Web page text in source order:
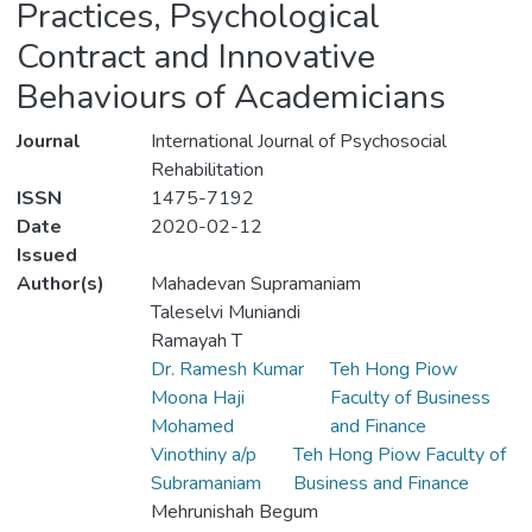
Practices, Psychological
Contract and Innovative
Behaviours of Academicians
Journal
International Journal of Psychosocial
Rehabilitation
ISSN
1475-7192
Date
Issued
2020-02-12
Author(s)
Mahadevan Supramaniam
Taleselvi Muniandi
Ramayah T
Dr. Ramesh Kumar
Moona Haji
Mohamed
Teh Hong Piow
Faculty of Business
and Finance
Vinothiny a/p
Subramaniam
Teh Hong Piow Faculty of
Business and Finance
Mehrunishah Begum